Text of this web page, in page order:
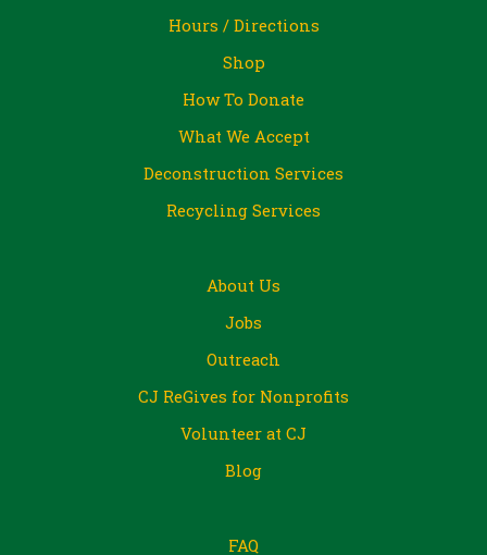
Hours / Directions
Shop
How To Donate
What We Accept
Deconstruction Services
Recycling Services
About Us
Jobs
Outreach
CJ ReGives for Nonprofits
Volunteer at CJ
Blog
FAQ